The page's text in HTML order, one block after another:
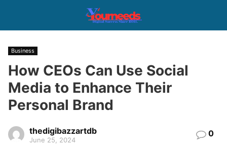
Business
How CEOs Can Use Social
Media to Enhance Their
Personal Brand
thedigibazzartdb
June 25, 2024
0